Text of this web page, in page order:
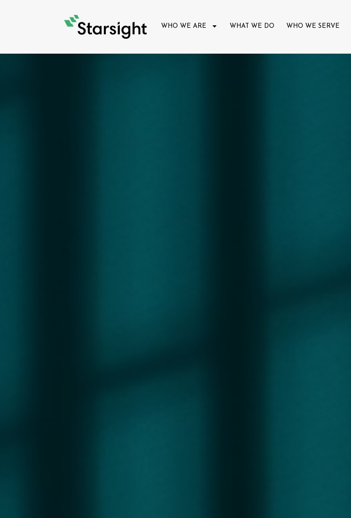
WHO WE ARE WHAT WE DO WHO WE SERVE